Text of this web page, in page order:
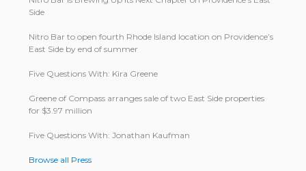
Side
Nitro Bar to open fourth Rhode Island location on Providence’s
East Side by end of summer
Five Questions With: Kira Greene
Greene of Compass arranges sale of two East Side properties
for $3.97 million
Five Questions With: Jonathan Kaufman
Browse all Press